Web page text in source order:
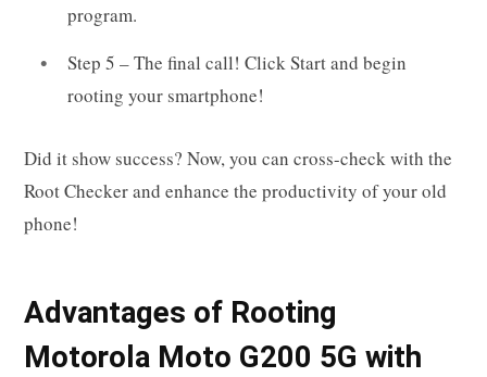
program.
Step 5 – The final call! Click Start and begin
rooting your smartphone!
Did it show success? Now, you can cross-check with the
Root Checker and enhance the productivity of your old
phone!
Advantages of Rooting
Motorola Moto G200 5G with